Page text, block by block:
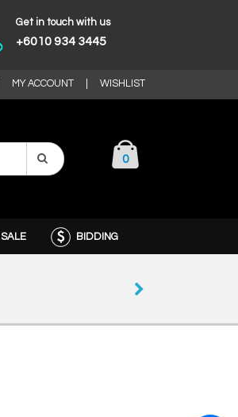
Get in touch with us
+6010 934 3445
MY ACCOUNT WISHLIST
0
SALE BIDDING